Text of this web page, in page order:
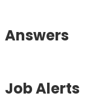
Answers
Job Alerts